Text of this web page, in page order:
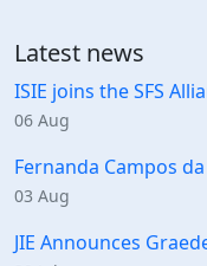
Latest news
ISIE joins the SFS
06 Aug
Fernanda Campos
03 Aug
JIE Announces